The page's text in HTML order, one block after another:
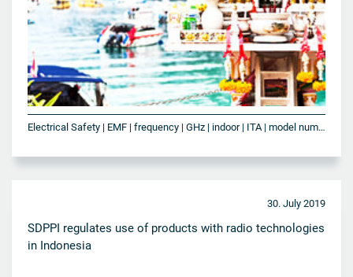
Electrical Safety | EMF | frequency | GHz | indoor | ITA | model number | NBTC | outdoor | SAR | Telecommunication | Thailand | Wi-Fi | WLAN
30. July 2019
SDPPI regulates use of products with radio technologies
in Indonesia